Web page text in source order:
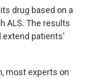
drug based on a
ALS. The results
extend patients'
most experts on